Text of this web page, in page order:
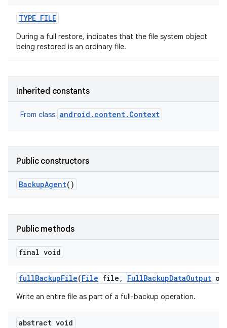
TYPE_FILE
During a full restore, indicates that the file system object
being restored is an ordinary file.
Inherited constants
From class android.content.Context
Public constructors
BackupAgent()
Public methods
final void
fullBackupFile(File file , FullBackupDataOutput
Write an entire file as part of a full-backup operation.
abstract void